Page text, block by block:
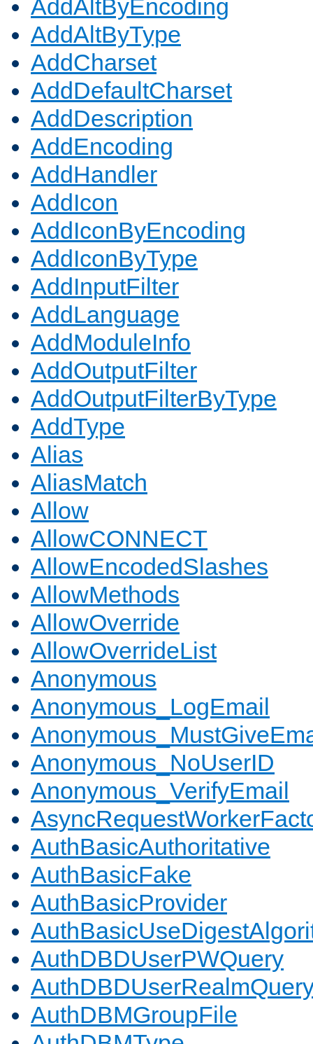
AddAltByEncoding
AddAltByType
AddCharset
AddDefaultCharset
AddDescription
AddEncoding
AddHandler
AddIcon
AddIconByEncoding
AddIconByType
AddInputFilter
AddLanguage
AddModuleInfo
AddOutputFilter
AddOutputFilterByType
AddType
Alias
AliasMatch
Allow
AllowCONNECT
AllowEncodedSlashes
AllowMethods
AllowOverride
AllowOverrideList
Anonymous
Anonymous_LogEmail
Anonymous_NoUserID
Anonymous_VerifyEmail
AuthBasicAuthoritative
AuthBasicFake
AuthBasicProvider
AuthDBDUserPWQuery
AuthDBMGroupFile